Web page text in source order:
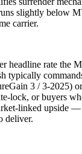
slightly below
carrier.
headline rate the
typically
3 / 3-2025)
lock, or buyers
linked upside —
deliver.